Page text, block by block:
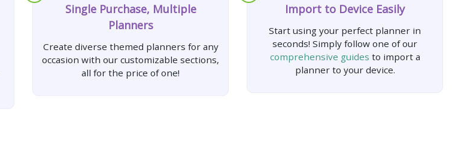
Single Purchase, Multiple
Planners
Create diverse themed planners for any
occasion with our customizable sections,
all for the price of one!
Import to Device Easily
Start using your perfect planner in
seconds! Simply follow one of our
comprehensive guides to import a
planner to your device.